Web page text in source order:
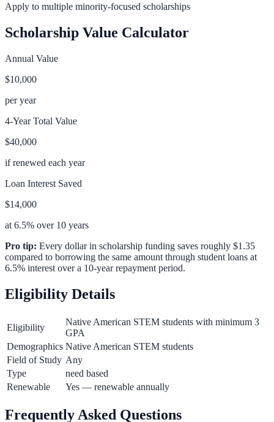
Apply to multiple minority-focused scholarships
Scholarship Value Calculator
Annual Value
$10,000
per year
4-Year Total Value
$40,000
if renewed each year
Loan Interest Saved
$14,000
at 6.5% over 10 years
Pro tip: Every dollar in scholarship funding saves roughly $1.35
compared to borrowing the same amount through student loans at
6.5% interest over a 10-year repayment period.
Eligibility Details
Eligibility
Native American STEM students with minimum 3
GPA
Demographics Native American STEM students
Field of Study Any
Type
need based
Renewable
Yes — renewable annually
Frequently Asked Questions